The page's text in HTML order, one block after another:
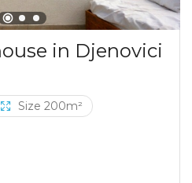
in Djenovici
Size 200m²